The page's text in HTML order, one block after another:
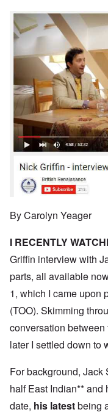
By Carolyn Yeager
I RECENTLY
Griffin interview with
parts, all available
1, which I came upon
(TOO). Skimming
conversation
later I settled down to
For background,
half East Indian** and
date, his latestbeing